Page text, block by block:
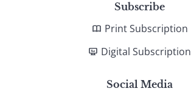
Subscribe
Print Subscription
Digital Subscription
Social Media